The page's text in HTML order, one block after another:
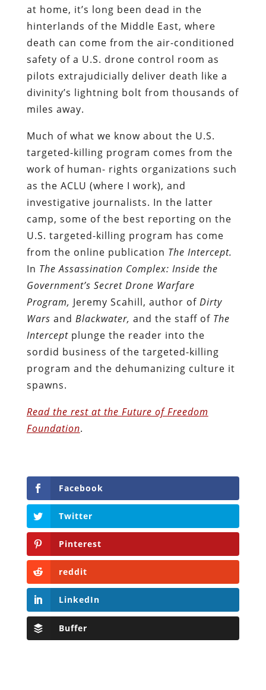
at home, it’s long been dead in the
hinterlands of the Middle East, where
death can come from the air-conditioned
safety of a U.S. drone control room as
pilots extrajudicially deliver death like a
divinity’s lightning bolt from thousands of
miles away.
Much of what we know about the U.S.
targeted-killing program comes from the
work of human- rights organizations such
as the ACLU (where I work), and
investigative journalists. In the latter
camp, some of the best reporting on the
U.S. targeted-killing program has come
from the online publication The Intercept.
In The Assassination Complex: Inside the
Government’s Secret Drone Warfare
Program, Jeremy Scahill, author of Dirty
Wars and Blackwater, and the staff of The
Interceptplunge the reader into the
sordid business of the targeted-killing
program and the dehumanizing culture it
spawns.
Read the rest at the Future of Freedom
Foundation.
Facebook
Twitter
Pinterest
reddit
LinkedIn
Buffer